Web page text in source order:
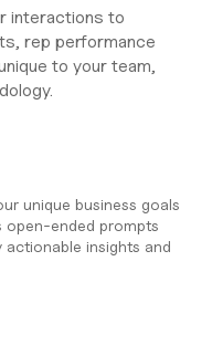
interactions to
rep performance
to your team,
unique business goals
open-ended prompts
insights and